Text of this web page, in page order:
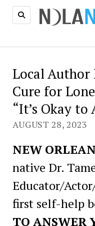
Local Author
Cure for
“It’s Okay to
AUGUST 28, 2023
NEW
native Dr.
Educator/
first self-help
TO ANSWER